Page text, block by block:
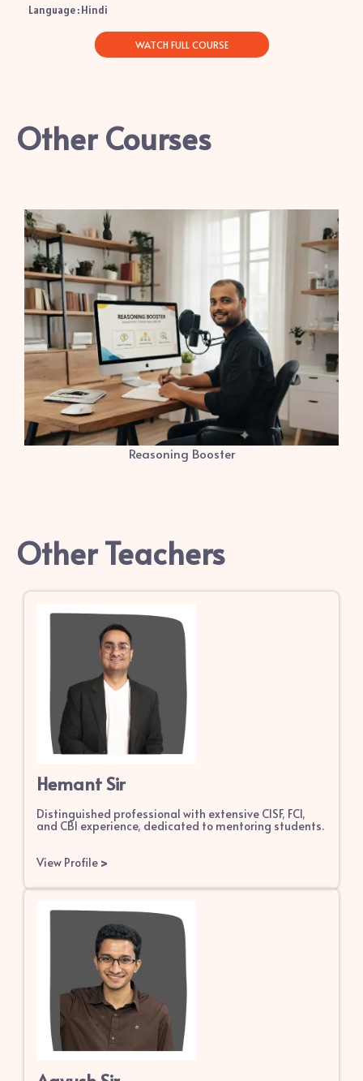
Language : Hindi
WATCH FULL COURSE
Other Courses
Reasoning Booster
Other Teachers
Hemant Sir
Distinguished professional with extensive CISF, FCI,
and CBI experience, dedicated to mentoring students.
View Profile >